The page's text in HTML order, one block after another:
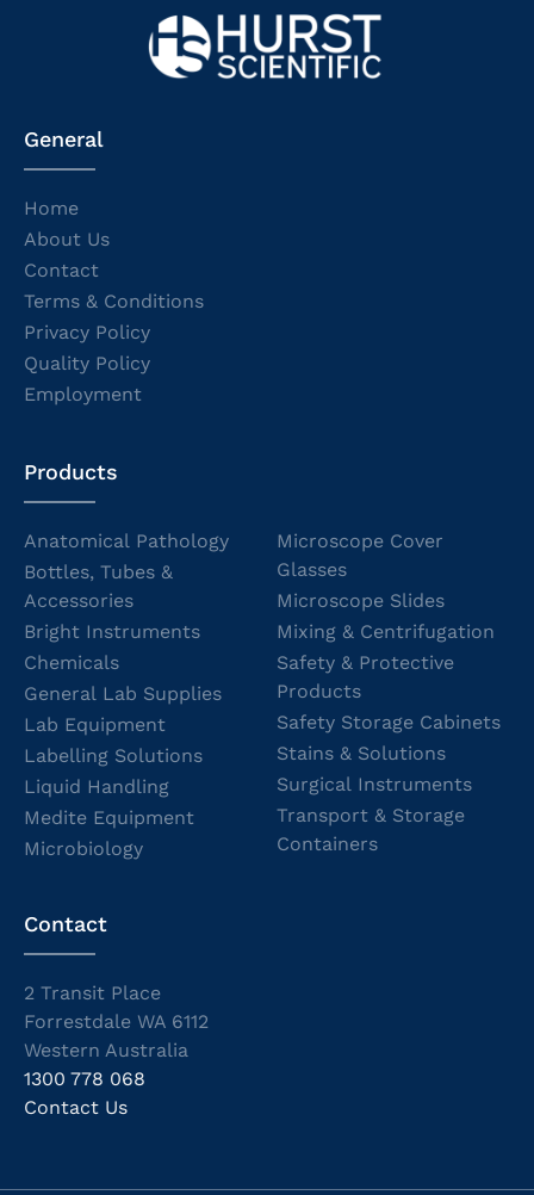
General
Home
About Us
Contact
Terms & Conditions
Privacy Policy
Quality Policy
Employment
Products
Anatomical Pathology
Bottles, Tubes &
Accessories
Bright Instruments
Chemicals
General Lab Supplies
Lab Equipment
Labelling Solutions
Liquid Handling
Medite Equipment
Microbiology
Microscope Cover
Glasses
Microscope Slides
Mixing & Centrifugation
Safety & Protective
Products
Safety Storage Cabinets
Stains & Solutions
Surgical Instruments
Transport & Storage
Containers
Contact
2 Transit Place
Forrestdale WA 6112
Western Australia
1300 778 068
Contact Us